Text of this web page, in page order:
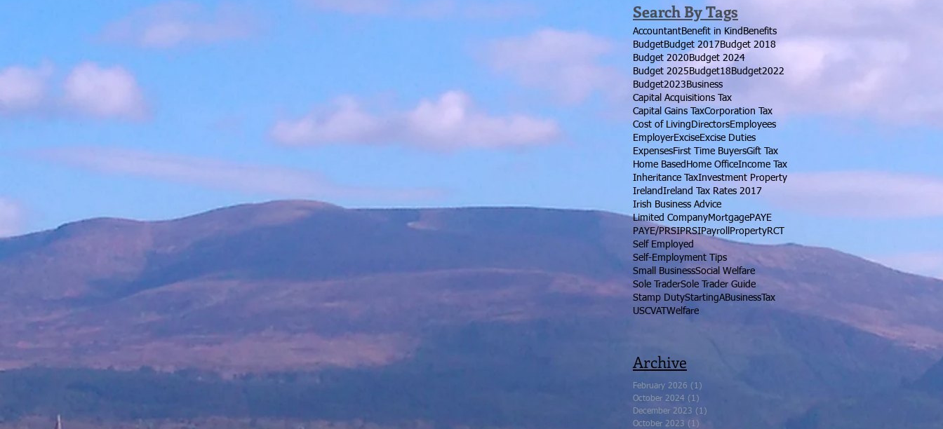
Search By Tags
AccountantBenefit in Kind Benefits
BudgetBudget 2017Budget 2018
Budget 2020 Budget 2024
Budget 2025 Budget18 Budget2022
Budget2023 Business
Capital Acquisitions Tax
Capital Gains TaxCorporation Tax
Cost of Living DirectorsEmployees
EmployerExciseExcise Duties
ExpensesFirst Time BuyersGift Tax
Home Based Home OfficeIncome Tax
Inheritance TaxInvestment Property
IrelandIreland Tax Rates 2017
Irish Business Advice
Limited CompanyMortgagePAYE
PAYE/PRSIPRSIPayroll PropertyRCT
Self Employed
Self-Employment Tips
Small BusinessSocial Welfare
Sole TraderSole Trader Guide
Stamp DutyStartingABusiness Tax
USCVAT Welfare
Archive
February 2026 (1)
October 2024 (1)
December 2023 (1)
October 2023 (1)